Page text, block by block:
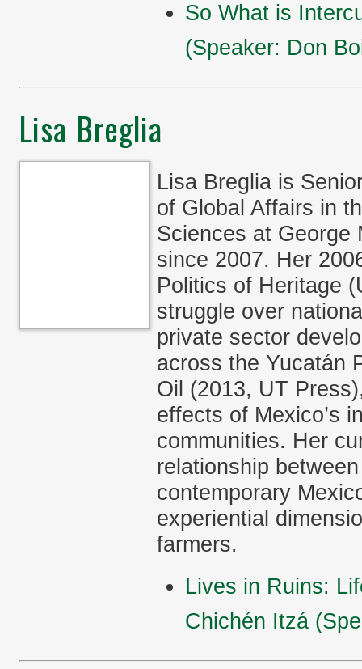
So What is
(Speaker: Don
Lisa Breglia
Lisa Breglia is
of Global Affairs in
Sciences at George
since 2007. Her
Politics of Heritage
struggle over
private sector
across the Yucatán
Oil (2013, UT
effects of Mexico’s
communities. Her
relationship
contemporary
experiential
farmers.
Lives in Ruins:
Chichén Itzá